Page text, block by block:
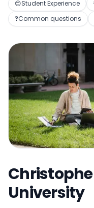
😊Student Experience
❓Common questions
University